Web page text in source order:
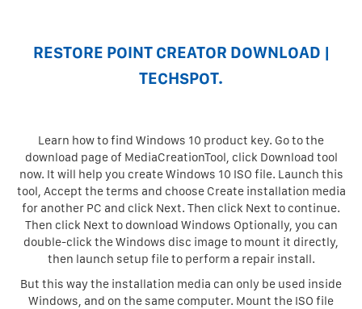
RESTORE POINT CREATOR DOWNLOAD |
TECHSPOT.
Learn how to find Windows 10 product key. Go to the
download page of MediaCreationTool, click Download tool
now. It will help you create Windows 10 ISO file. Launch this
tool, Accept the terms and choose Create installation media
for another PC and click Next. Then click Next to continue.
Then click Next to download Windows Optionally, you can
double-click the Windows disc image to mount it directly,
then launch setup file to perform a repair install.
But this way the installation media can only be used inside
Windows, and on the same computer. Mount the ISO file